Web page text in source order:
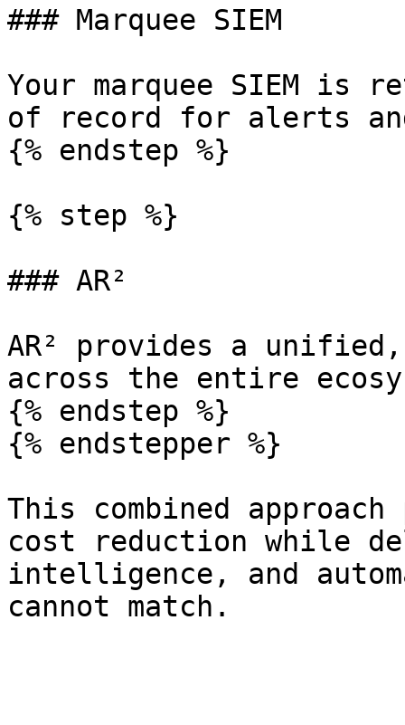
### Marquee SIEM
Your marquee SIEM is
of record for alerts
{% endstep %}
{% step %}
### AR²
AR² provides a unified,
across the entire
{% endstep %}
{% endstepper %}
This combined
cost reduction while
intelligence, and